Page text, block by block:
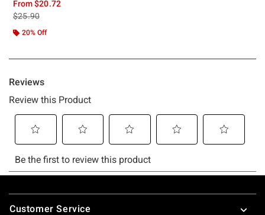
From$20.72
is sales price, the original price is
$25.90
20% Off
Footer
Customer Service